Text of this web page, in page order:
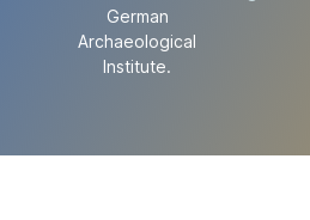
German
Archaeological
Institute.